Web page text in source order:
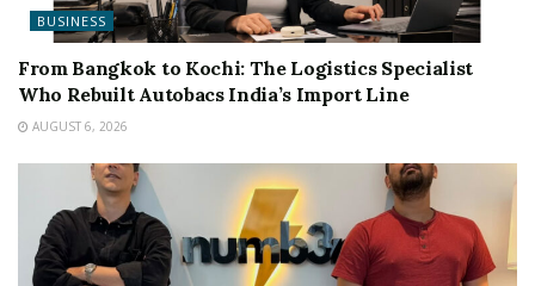
BUSINESS
From Bangkok to Kochi: The Logistics Specialist
Who Rebuilt Autobacs India’s Import Line
AUGUST 6, 2026